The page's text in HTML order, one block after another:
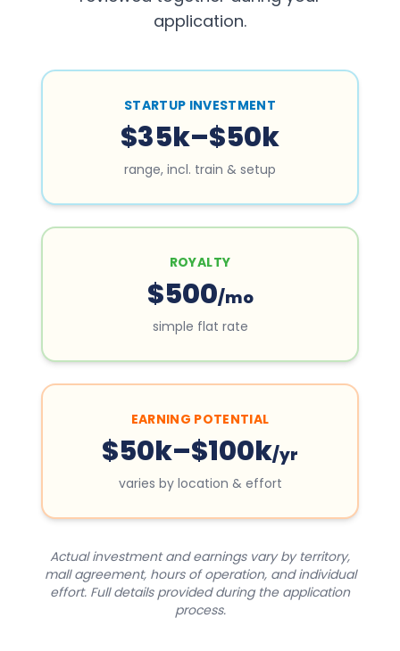
application.
STARTUP INVESTMENT
$35k–$50k
range, incl. train & setup
ROYALTY
$500/mo
simple flat rate
EARNING POTENTIAL
$50k–$100k/yr
varies by location & effort
Actual investment and earnings vary by territory,
mall agreement, hours of operation, and individual
effort. Full details provided during the application
process.